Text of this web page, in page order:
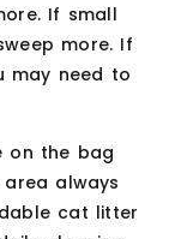
If small
more. If
may need to
on the bag
always
cat litter